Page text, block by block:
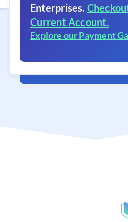
Enterprises.
Current Account.
Explore our Payment